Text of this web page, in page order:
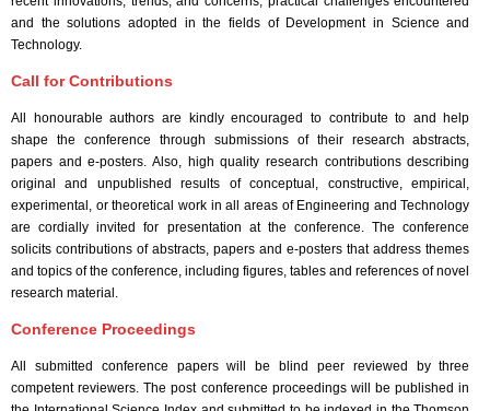
and the solutions adopted in the fields of Development in Science and
Technology.
Call for Contributions
All honourable authors are kindly encouraged to contribute to and help
shape the conference through submissions of their research abstracts,
papers and e-posters. Also, high quality research contributions describing
original and unpublished results of conceptual, constructive, empirical,
experimental, or theoretical work in all areas of Engineering and Technology
are cordially invited for presentation at the conference. The conference
solicits contributions of abstracts, papers and e-posters that address themes
and topics of the conference, including figures, tables and references of novel
research material.
Conference Proceedings
All submitted conference papers will be blind peer reviewed by three
competent reviewers. The post conference proceedings will be published in